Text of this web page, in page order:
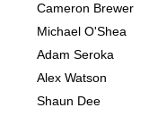
Cameron Brewer
Michael O'Shea
Adam Seroka
Alex Watson
Shaun Dee